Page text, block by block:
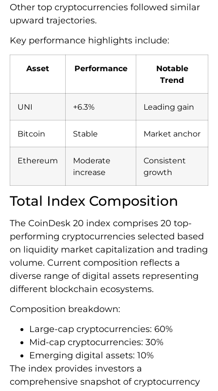
Other top cryptocurrencies followed similar
upward trajectories.
Key performance highlights include:
Asset Performance
Notable
Trend
UNI +6.3% Leading gain
Bitcoin Stable Market anchor
Ethereum
Moderate
increase
Consistent
growth
Total Index Composition
The CoinDesk 20 index comprises 20 top-
performing cryptocurrencies selected based
on liquidity market capitalization and trading
volume. Current composition reflects a
diverse range of digital assets representing
different blockchain ecosystems.
Composition breakdown:
Large-cap cryptocurrencies: 60%
Mid-cap cryptocurrencies: 30%
Emerging digital assets: 10%
The index provides investors a
comprehensive snapshot of cryptocurrency